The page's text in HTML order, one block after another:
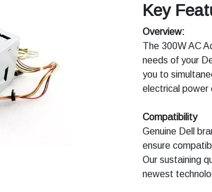
Key
Overview:
The 300W AC
needs of your
you to
electrical power
Compatibility
Genuine Dell
ensure
Our sustaining
newest